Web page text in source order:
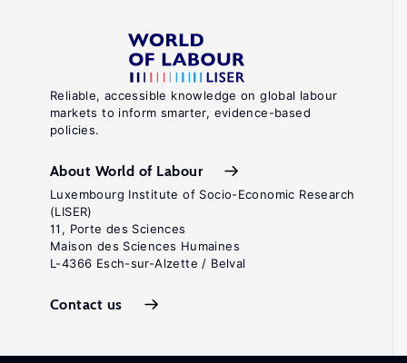
Reliable, accessible knowledge on global labour
markets to inform smarter, evidence-based
policies.
About World of Labour
Luxembourg Institute of Socio-Economic Research
(LISER)
11, Porte des Sciences
Maison des Sciences Humaines
L-4366 Esch-sur-Alzette / Belval
Contact us